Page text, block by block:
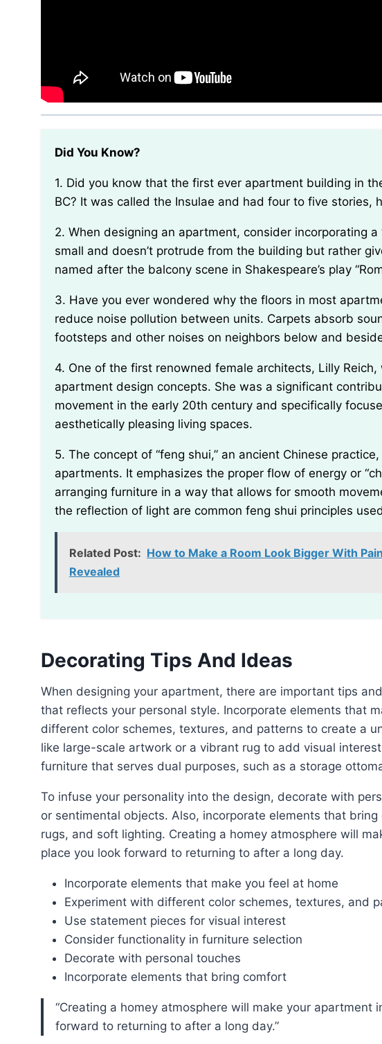
Did You Know?
1. Did you know that the first ever apartment building in the world was built in Ancient Rome in 19
BC? It was called the Insulae and had four to five stories,
2. When designing an apartment, consider incorporating a “Juliet balcony.” This type of balcony is
small and doesn’t protrude from the building but rather
named after the balcony scene in Shakespeare’s play
3. Have you ever wondered why the floors in most apartments are carpeted? One reason is to
reduce noise pollution between units. Carpets absorb
footsteps and other noises on neighbors below and
4. One of the first renowned female architects, Lilly Reich, was known for her innovative
apartment design concepts. She was a significant
movement in the early 20th century and specifically
aesthetically pleasing living spaces.
5. The concept of “feng shui,” an ancient Chinese practice, is often employed when designing
apartments. It emphasizes the proper flow of energy or
arranging furniture in a way that allows for smooth
the reflection of light are common feng shui principles
Related Post: How to Make a Room Look Bigger With
Revealed
Decorating Tips And Ideas
When designing your apartment, there are important tips and ideas to consider for creating a space
that reflects your personal style. Incorporate elements that
different color schemes, textures, and patterns to create a
like large-scale artwork or a vibrant rug to add visual
furniture that serves dual purposes, such as a storage
To infuse your personality into the design, decorate with personal touches like family photos, artwork,
or sentimental objects. Also, incorporate elements that
rugs, and soft lighting. Creating a homey atmosphere will
place you look forward to returning to after a long day.
Incorporate elements that make you feel at home
Experiment with different color schemes, textures, and
Use statement pieces for visual interest
Consider functionality in furniture selection
Decorate with personal touches
Incorporate elements that bring comfort
“Creating a homey atmosphere will make your apartment inviting and warm, a place you look
forward to returning to after a long day.”